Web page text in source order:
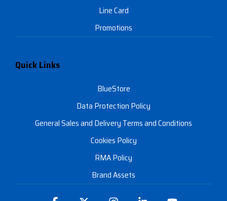
Line Card
Promotions
Quick Links
BlueStore
Data Protection Policy
General Sales and Delivery Terms and Conditions
Cookies Policy
RMA Policy
Brand Assets